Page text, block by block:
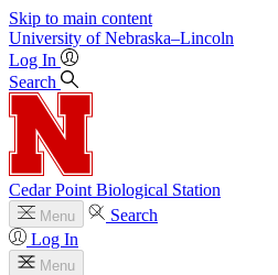
Skip to main content
University of Nebraska–Lincoln
Log In
Search
Cedar Point Biological Station
Menu
Search
Log In
Menu